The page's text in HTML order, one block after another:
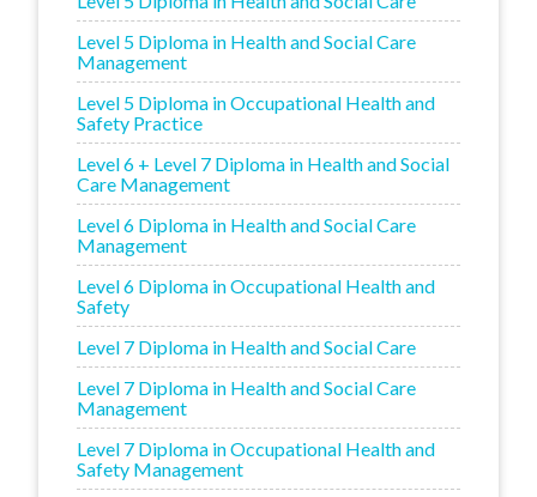
Level 5 Diploma in Health and Social Care
Management
Level 5 Diploma in Occupational Health and
Safety Practice
Level 6 + Level 7 Diploma in Health and Social
Care Management
Level 6 Diploma in Health and Social Care
Management
Level 6 Diploma in Occupational Health and
Safety
Level 7 Diploma in Health and Social Care
Level 7 Diploma in Health and Social Care
Management
Level 7 Diploma in Occupational Health and
Safety Management